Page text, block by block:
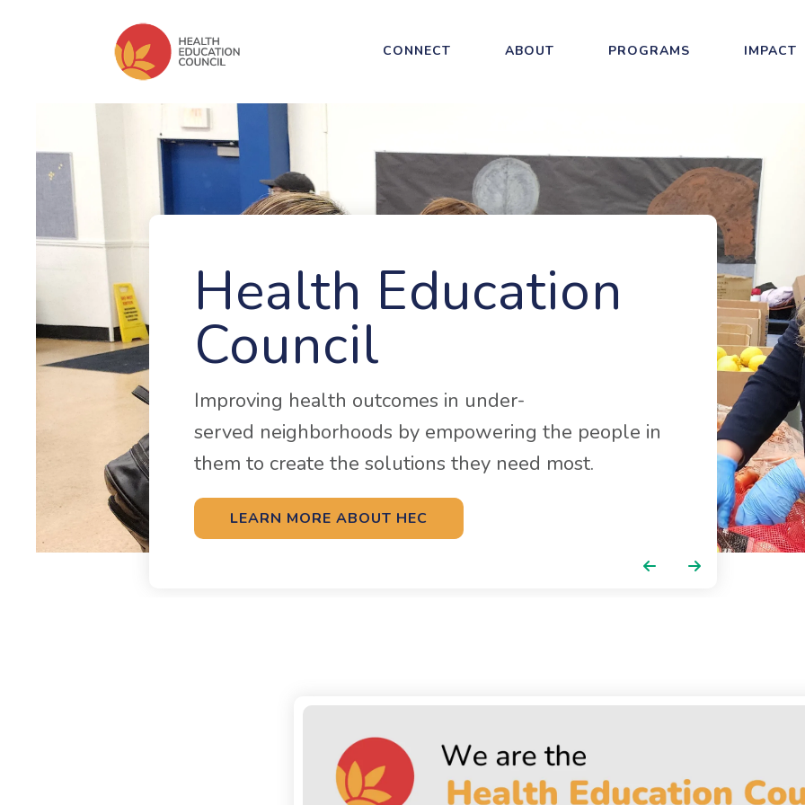
CONNECT ABOUT PROGRAMS IMPACT
Health Education
Council
Improving health outcomes in under-
served neighborhoods by empowering the people in
them to create the solutions they need most.
LEARN MORE ABOUT HEC
Go to Previous Slide Go to Next Slide